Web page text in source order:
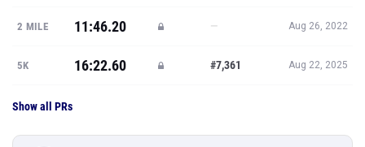
2 MILE 11:46.20 — Aug 26, 2022
5K 16:22.60 #7,361 Aug 22, 2025
Show all PRs